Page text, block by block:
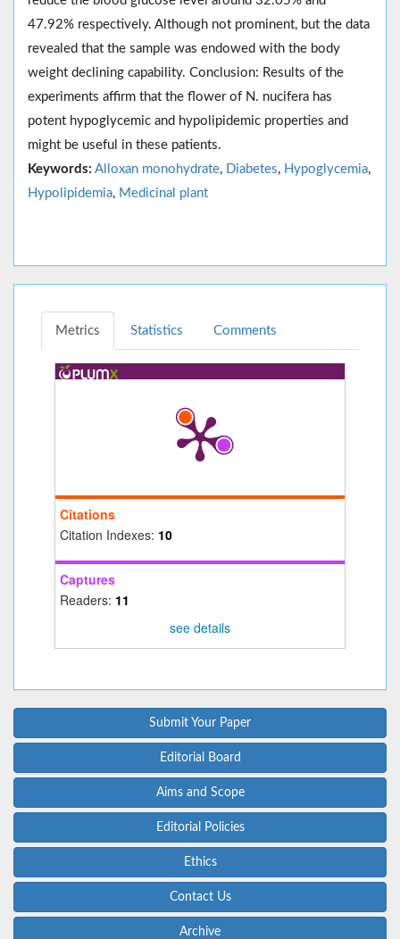
47.92% respectively. Although not prominent, but the data
revealed that the sample was endowed with the body
weight declining capability. Conclusion: Results of the
experiments affirm that the flower of N. nucifera has
potent hypoglycemic and hypolipidemic properties and
might be useful in these patients.
Keywords: Alloxan monohydrate, Diabetes, Hypoglycemia,
Hypolipidemia, Medicinal plant
Metrics Statistics Comments
Citations
Citation Indexes: 10
Captures
Readers: 11
see details
Submit Your Paper
Editorial Board
Aims and Scope
Editorial Policies
Ethics
Contact Us
Archive